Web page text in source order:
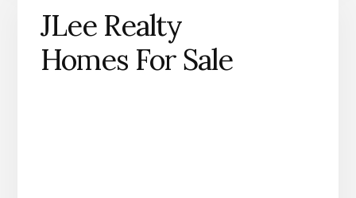
JLee Realty
Homes For Sale